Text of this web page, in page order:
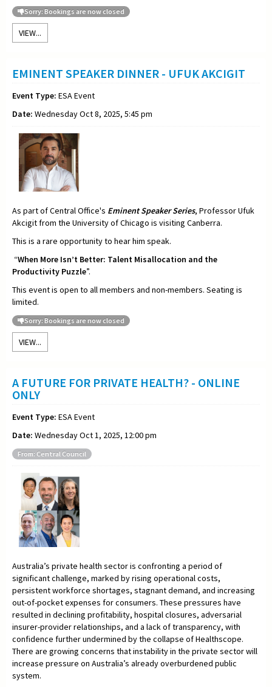
Sorry: Bookings are now closed
VIEW...
EMINENT SPEAKER DINNER - UFUK AKCIGIT
Event Type: ESA Event
Date: Wednesday Oct 8, 2025, 5:45 pm
As part of Central Office's Eminent Speaker Series, Professor Ufuk
Akcigit from the University of Chicago is visiting Canberra.
This is a rare opportunity to hear him speak.
“When More Isn’t Better: Talent Misallocation and the
Productivity Puzzle”.
This event is open to all members and non-members. Seating is
limited.
Sorry: Bookings are now closed
VIEW...
A FUTURE FOR PRIVATE HEALTH? - ONLINE
ONLY
Event Type: ESA Event
Date: Wednesday Oct 1, 2025, 12:00 pm
From: Central Council
Australia’s private health sector is confronting a period of
significant challenge, marked by rising operational costs,
persistent workforce shortages, stagnant demand, and increasing
out-of-pocket expenses for consumers. These pressures have
resulted in declining profitability, hospital closures, adversarial
insurer-provider relationships, and a lack of transparency, with
confidence further undermined by the collapse of Healthscope.
There are growing concerns that instability in the private sector will
increase pressure on Australia’s already overburdened public
system.